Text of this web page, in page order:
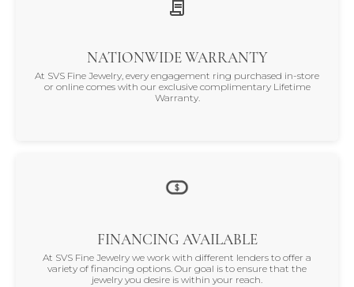
NATIONWIDE WARRANTY
At SVS Fine Jewelry, every engagement ring purchased in-store
or online comes with our exclusive complimentary Lifetime
Warranty.
FINANCING AVAILABLE
At SVS Fine Jewelry we work with different lenders to offer a
variety of financing options. Our goal is to ensure that the
jewelry you desire is within your reach.